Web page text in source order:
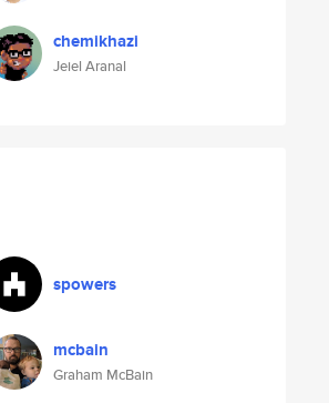
chemikhazi
Jeiel Aranal
spowers
mcbain
Graham McBain